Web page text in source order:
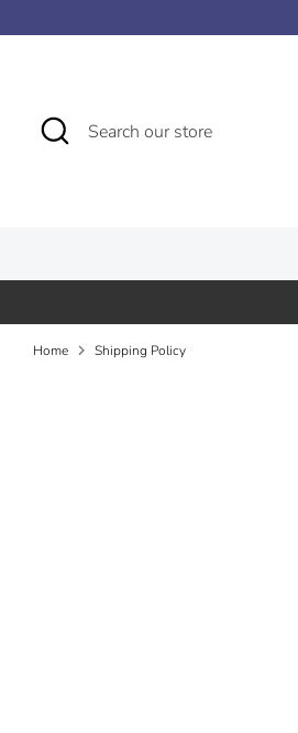
to
Search
Search
our
Home Shipping Policy